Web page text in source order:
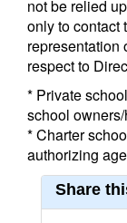
not be relied
only to contact
representation
respect to
* Private
school
* Charter
authorizing
Share